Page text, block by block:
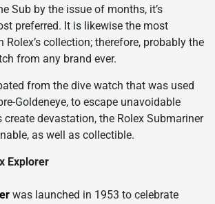
Sub by the issue of months, it’s
preferred. It is likewise the most
Rolex’s collection; therefore, probably the
from any brand ever.
from the dive watch that was used
Goldeneye, to escape unavoidable
devastation, the Rolex Submariner
as well as collectible.
Explorer
was launched in 1953 to celebrate